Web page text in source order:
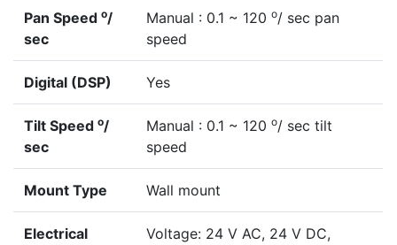
Pan Speed o/
sec
Manual : 0.1 ~ 120 o/ sec pan
speed
Digital (DSP) Yes
Tilt Speed o/
sec
Manual : 0.1 ~ 120 o/ sec tilt
speed
Mount Type Wall mount
Electrical
Voltage: 24 V AC, 24 V DC,